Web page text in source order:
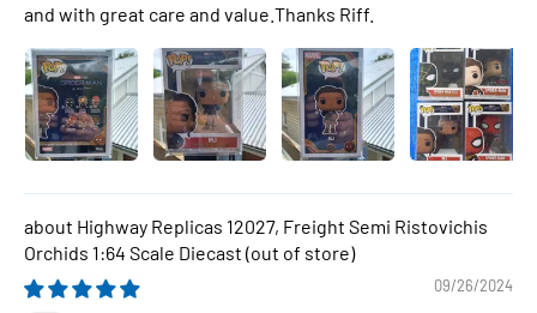
and with great care and value.Thanks Riff.
Highway Replicas 12027, Freight Semi Ristovichis
Orchids 1:64 Scale Diecast
09/26/2024